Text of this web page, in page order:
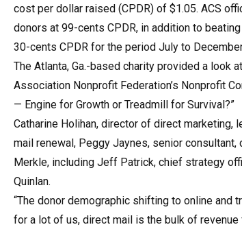
cost per dollar raised (CPDR) of $1.05. ACS
donors at 99-cents CPDR, in addition to
30-cents CPDR for the period July to
The Atlanta, Ga.-based charity provided a look
Association Nonprofit Federation’s Nonprofit
— Engine for Growth or Treadmill for Survival?”
Catharine Holihan, director of direct marketing,
mail renewal, Peggy Jaynes, senior
Merkle, including Jeff Patrick, chief strategy
Quinlan.
“The donor demographic shifting to online
for a lot of us, direct mail is the bulk of